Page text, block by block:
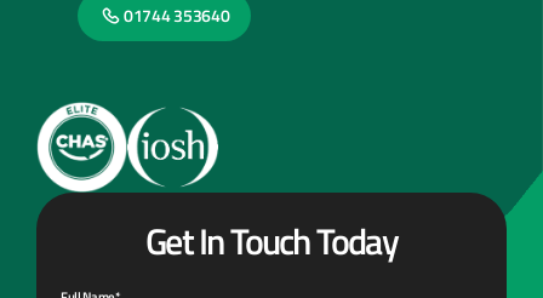
01744 353640
Get In Touch Today